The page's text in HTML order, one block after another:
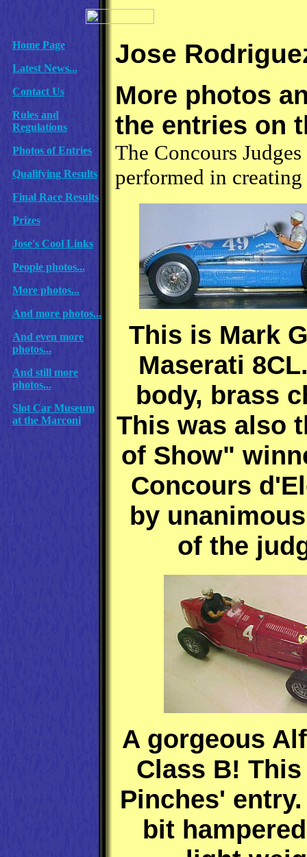
Home Page
Latest News...
Contact Us
Rules and
Regulations
Photos of Entries
Qualifying Results
Final Race Results
Prizes
Jose's Cool Links
People photos...
More photos...
And more photos...
And even more
photos...
And still more
photos...
Slot Car Museum
at the Marconi
Jose
More photos
the entries on
The Concours
performed in
This is Mark
Maserati
body, brass
This was also
of Show"
Concours
by
of the
A gorgeous
Class B!
Pinches'
bit